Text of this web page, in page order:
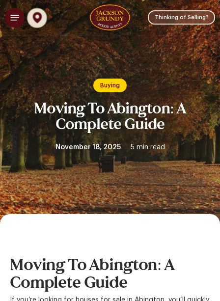
Skip
to
main
content
Thinking of Selling?
Menu
Buying
Moving To Abington: A
Complete Guide
November 18, 2025 5 min read
Moving To Abington: A
Complete Guide